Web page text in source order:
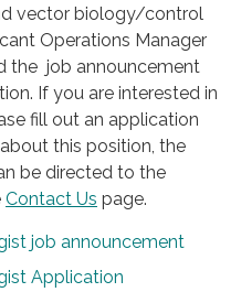
vector biology/control
Operations Manager
the job announcement
If you are interested in
fill out an application
this position, the
be directed to the
Contact Us page.
job announcement
Application